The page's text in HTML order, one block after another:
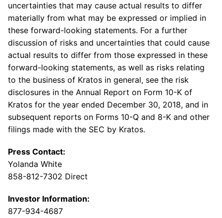
uncertainties that may cause actual results to differ
materially from what may be expressed or implied in
these forward-looking statements. For a further
discussion of risks and uncertainties that could cause
actual results to differ from those expressed in these
forward-looking statements, as well as risks relating
to the business of Kratos in general, see the risk
disclosures in the Annual Report on Form 10-K of
Kratos for the year ended December 30, 2018, and in
subsequent reports on Forms 10-Q and 8-K and other
filings made with the SEC by Kratos.
Press Contact:
Yolanda White
858-812-7302 Direct
Investor Information:
877-934-4687